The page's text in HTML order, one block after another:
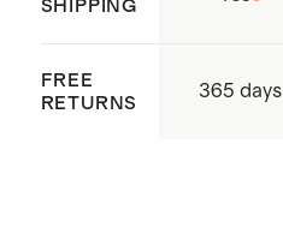
SHIPPING
FREE
RETURNS
365 days